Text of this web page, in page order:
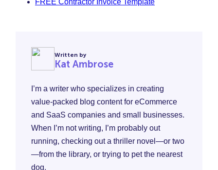
Written by
Kat Ambrose
I’m a writer who specializes in creating
value-packed blog content for eCommerce
and SaaS companies and small businesses.
When I’m not writing, I’m probably out
running, checking out a thriller novel—or two
—from the library, or trying to pet the nearest
dog.